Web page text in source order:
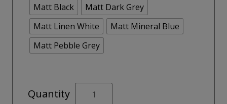
Matt Black
Matt Dark Grey
Matt Linen White
Matt Mineral Blue
Matt Pebble Grey
Quantity
Lansdown
700mm